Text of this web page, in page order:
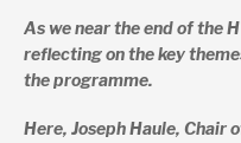
As we near the end of the
reflecting on the key
the programme.
Here, Joseph Haule, Chair